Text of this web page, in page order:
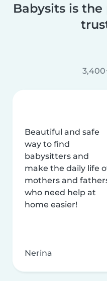
Babysits is
Beautiful and safe
way to find
babysitters and
make the daily life
mothers and
who need help at
home easier!
Nerina